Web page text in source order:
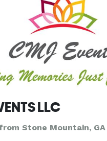
LLC
Stone Mountain, GA